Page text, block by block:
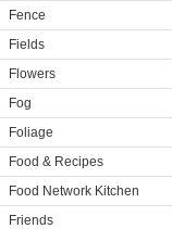
Fence
Fields
Flowers
Fog
Foliage
Food & Recipes
Food Network Kitchen
Friends